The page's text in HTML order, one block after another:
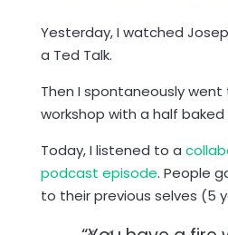
Yesterday, I watched
a Ted Talk.
Then I spontaneously
workshop with a half baked
Today, I listened to a
podcast episode. People
to their previous selves (5